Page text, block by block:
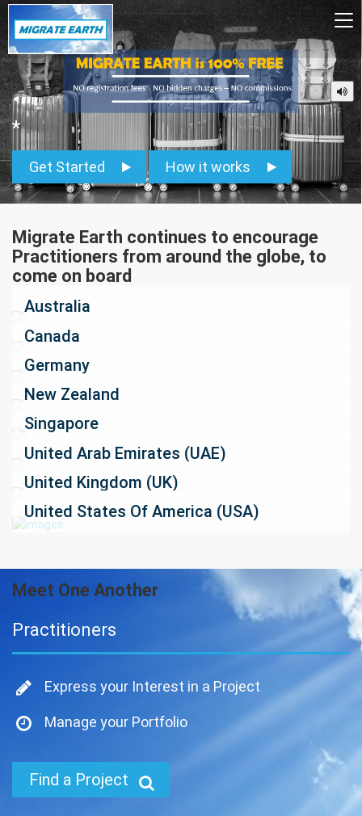
*
Get Started How it works
Migrate Earth continues to encourage
Practitioners from around the globe, to
come on board
Australia
Canada
Germany
New Zealand
Singapore
United Arab Emirates (UAE)
United Kingdom (UK)
United States Of America (USA)
Meet One Another
Practitioners
Express your Interest in a Project
Manage your Portfolio
Find a Project